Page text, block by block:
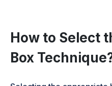
How to Select
Box